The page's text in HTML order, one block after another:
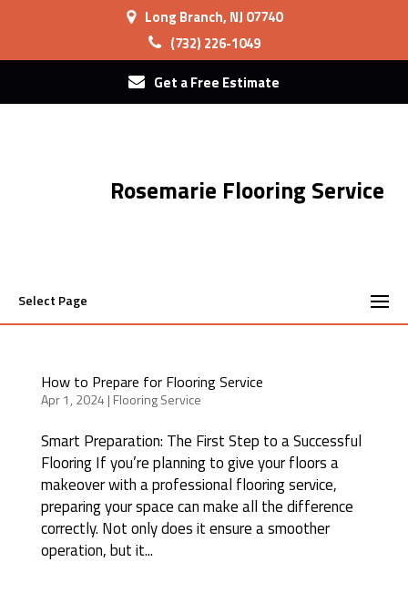
Long Branch, NJ 07740
(732) 226-1049
Get a Free Estimate
Rosemarie Flooring Service
Select Page
How to Prepare for Flooring Service
Apr 1, 2024 | Flooring Service
Smart Preparation: The First Step to a Successful
Flooring If you’re planning to give your floors a
makeover with a professional flooring service,
preparing your space can make all the difference
correctly. Not only does it ensure a smoother
operation, but it...